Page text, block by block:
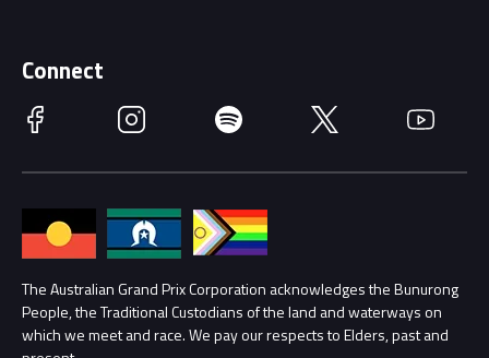
Getting Here
Accessibility
Families
Lost Property
Security
Race Officials
Annual Report
Procurement Management
Child Safety
Connect
Facebook Instagram Spotify Twitter YouTube
The Australian Grand Prix Corporation acknowledges the Bunurong
People, the Traditional Custodians of the land and waterways on
which we meet and race. We pay our respects to Elders, past and